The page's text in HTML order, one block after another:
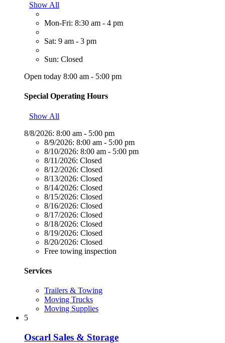
Show All
Mon-Fri: 8:30 am - 4 pm
Sat: 9 am - 3 pm
Sun: Closed
Open today 8:00 am - 5:00 pm
Special Operating Hours
Show All
8/8/2026: 8:00 am - 5:00 pm
8/9/2026: 8:00 am - 5:00 pm
8/10/2026: 8:00 am - 5:00 pm
8/11/2026: Closed
8/12/2026: Closed
8/13/2026: Closed
8/14/2026: Closed
8/15/2026: Closed
8/16/2026: Closed
8/17/2026: Closed
8/18/2026: Closed
8/19/2026: Closed
8/20/2026: Closed
Free towing inspection
Services
Trailers & Towing
Moving Trucks
Moving Supplies
5
Oscarl Sales & Storage